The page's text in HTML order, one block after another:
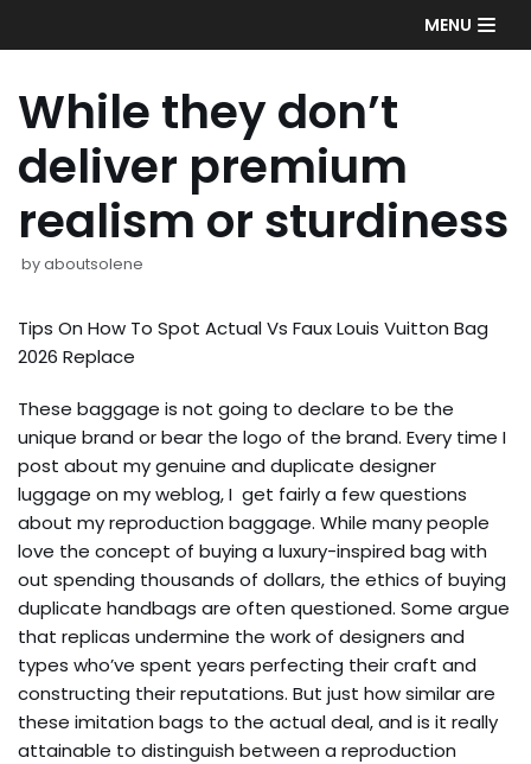
to
MENU
While they don’t
deliver premium
realism or sturdiness
byaboutsolene
Tips On How To Spot Actual Vs Faux Louis Vuitton Bag
2026 Replace
These baggage is not going to declare to be the
unique brand or bear the logo of the brand. Every time I
post about my genuine and duplicate designer
luggage on my weblog, I get fairly a few questions
about my reproduction baggage. While many people
love the concept of buying a luxury-inspired bag with
out spending thousands of dollars, the ethics of buying
duplicate handbags are often questioned. Some argue
that replicas undermine the work of designers and
types who’ve spent years perfecting their craft and
constructing their reputations. But just how similar are
these imitation bags to the actual deal, and is it really
attainable to distinguish between a reproduction